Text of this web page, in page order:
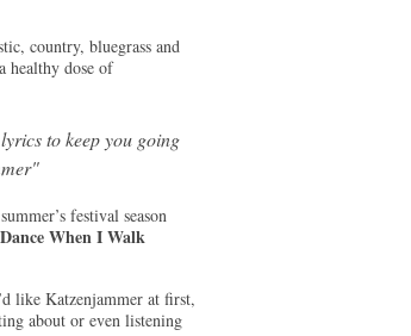
country, bluegrass and
healthy dose of
to keep you going
festival season
When I Walk
like Katzenjammer at first,
about or even listening